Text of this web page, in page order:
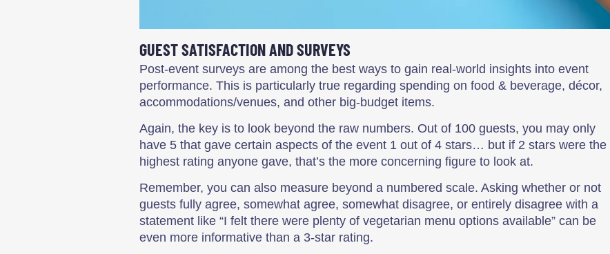
GUEST SATISFACTION AND SURVEYS
Post-event surveys are among the best ways to gain real-world insights into event
performance. This is particularly true regarding spending on food & beverage, décor,
accommodations/venues, and other big-budget items.
Again, the key is to look beyond the raw numbers. Out of 100 guests, you may only
have 5 that gave certain aspects of the event 1 out of 4 stars… but if 2 stars were the
highest rating anyone gave, that’s the more concerning figure to look at.
Remember, you can also measure beyond a numbered scale. Asking whether or not
guests fully agree, somewhat agree, somewhat disagree, or entirely disagree with a
statement like “I felt there were plenty of vegetarian menu options available” can be
even more informative than a 3-star rating.